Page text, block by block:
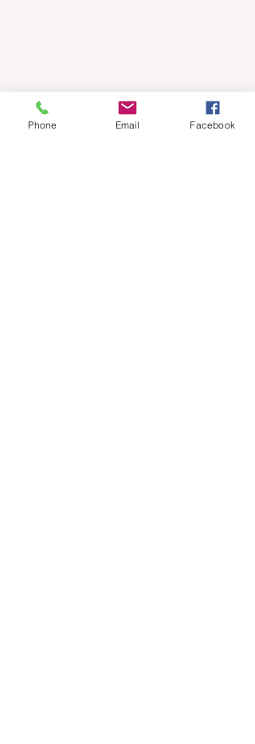
Phone Email Facebook